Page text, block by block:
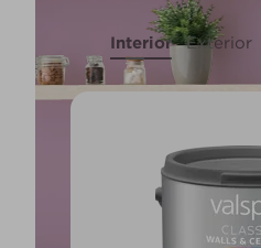
Interior Exterior